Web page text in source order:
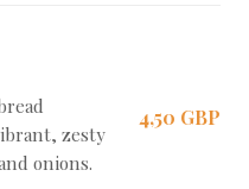
zesty
onions.
4,50 GBP